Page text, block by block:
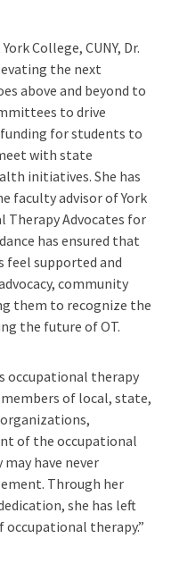
College, CUNY, Dr.
the next
above and beyond to
to drive
for students to
with state
initiatives. She has
faculty advisor of York
Therapy Advocates for
has ensured that
feel supported and
community
them to recognize the
the future of OT.
occupational therapy
of local, state,
of the occupational
have never
Through her
she has left
therapy.”